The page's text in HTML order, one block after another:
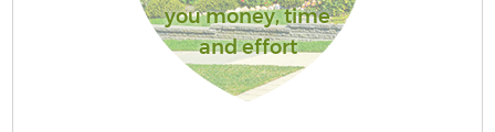
you money, time
and effort